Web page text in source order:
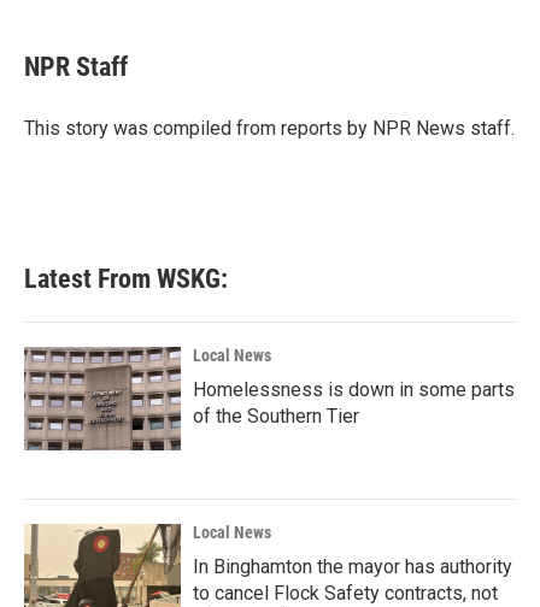
e
b
o
t
t
r
k
e
I
NPR Staff
This story was compiled from reports by NPR News staff.
Latest From WSKG:
Local News
Homelessness is down in some parts
of the Southern Tier
Local News
In Binghamton the mayor has authority
to cancel Flock Safety contracts, not